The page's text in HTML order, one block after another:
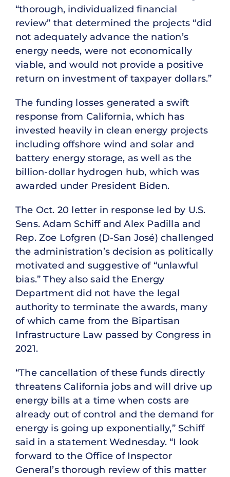
“thorough, individualized financial
review” that determined the projects “did
not adequately advance the nation’s
energy needs, were not economically
viable, and would not provide a positive
return on investment of taxpayer dollars.”
The funding losses generated a swift
response from California, which has
invested heavily in clean energy projects
including offshore wind and solar and
battery energy storage, as well as the
billion-dollar hydrogen hub, which was
awarded under President Biden.
The Oct. 20 letter in response led by U.S.
Sens. Adam Schiff and Alex Padilla and
Rep. Zoe Lofgren (D-San José) challenged
the administration’s decision as politically
motivated and suggestive of “unlawful
bias.” They also said the Energy
Department did not have the legal
authority to terminate the awards, many
of which came from the Bipartisan
Infrastructure Law passed by Congress in
2021.
“The cancellation of these funds directly
threatens California jobs and will drive up
energy bills at a time when costs are
already out of control and the demand for
energy is going up exponentially,” Schiff
said in a statement Wednesday. “I look
forward to the Office of Inspector
General’s thorough review of this matter